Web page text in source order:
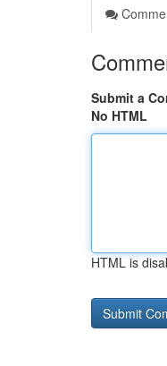
Submit a
No HTML
HTML is